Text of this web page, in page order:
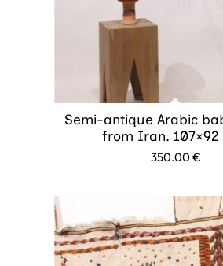
Semi-antique Arabic
from Iran. 107×92
350.00€